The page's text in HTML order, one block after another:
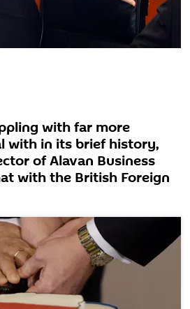
with far more
with in its brief history,
of Alavan Business
with the British Foreign